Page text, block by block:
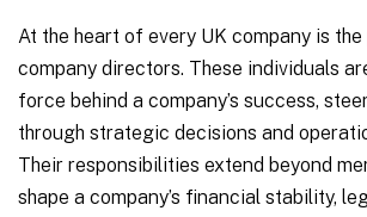
At the heart of every UK company is
company directors. These individuals
force behind a company’s success,
through strategic decisions and
Their responsibilities extend beyond
shape a company’s financial stability,